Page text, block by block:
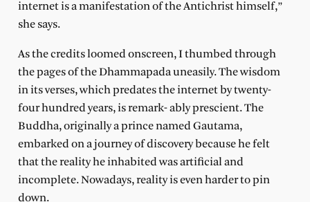
internet is a manifestation of the Antichrist himself,”
she says.
As the credits loomed onscreen, I thumbed through
the pages of the Dhammapada uneasily. The wisdom
in its verses, which predates the internet by twenty-
four hundred years, is remark- ably prescient. The
Buddha, originally a prince named Gautama,
embarked on a journey of discovery because he felt
that the reality he inhabited was artificial and
incomplete. Nowadays, reality is even harder to pin
down.